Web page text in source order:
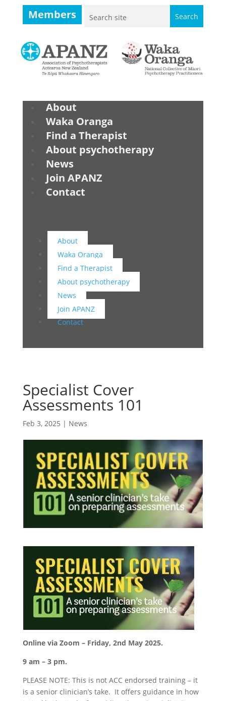
Members
About
Waka Oranga
Find a Therapist
About psychotherapy
News
Join APANZ
Contact
About
Waka Oranga
Find a Therapist
About psychotherapy
News
Join APANZ
Contact
Specialist Cover
Assessments 101
Feb 3, 2025 | News
Online via Zoom – Friday, 2nd May 2025.
9 am – 3 pm.
PLEASE NOTE: This is not ACC endorsed training – it
is a senior clinician’s take. It offers guidance in how